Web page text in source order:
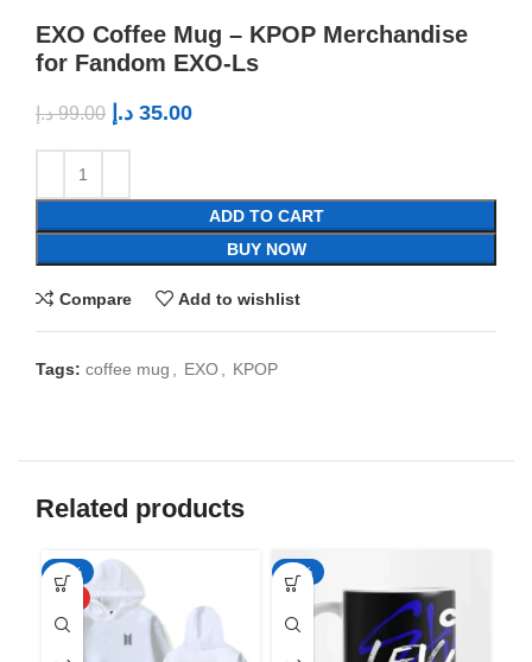
EXO Coffee Mug – KPOP Merchandise
for Fandom EXO-Ls
99.00 د.إ 35.00 د.إ
ADD TO CART
BUY NOW
Compare Add to wishlist
Tags: coffee mug EXO KPOP
Related products
-50%
-65%